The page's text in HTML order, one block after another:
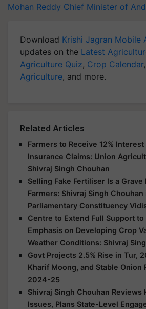
Mohan Reddy Chief Minister of
Download Krishi Jagran Mobile
updates on the Latest
Agriculture Quiz, Crop Calendar,
Agriculture, and more.
Related Articles
Farmers to Receive 12%
Insurance Claims: Union
Shivraj Singh Chouhan
Selling Fake Fertiliser Is a
Farmers: Shivraj Singh Chouhan
Parliamentary Constituency
Centre to Extend Full Support to
Emphasis on Developing Crop
Weather Conditions: Shivraj
Govt Projects 2.5% Rise in Tur,
Kharif Moong, and Stable Onion
2024-25
Shivraj Singh Chouhan Reviews
Issues, Plans State-Level